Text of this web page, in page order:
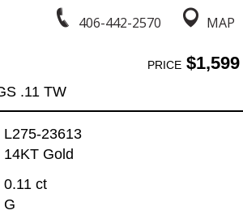
406-442-2570 MAP
PRICE$1,599
.11 TW
L275-23613
14KT Gold
0.11 ct
G